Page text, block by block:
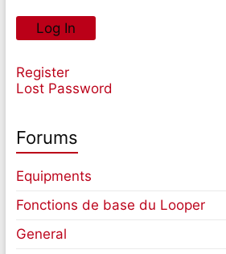
Log In
Register
Lost Password
Forums
Equipments
Fonctions de base du Looper
General